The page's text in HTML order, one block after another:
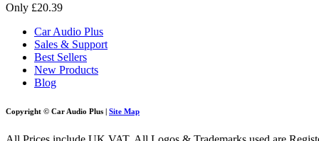
Only £20.39
Car Audio Plus
Sales & Support
Best Sellers
New Products
Blog
Copyright © Car Audio Plus | Site Map